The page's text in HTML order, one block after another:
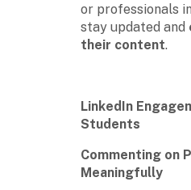
or professionals
stay updated and
their content.
LinkedIn
Students
Commenting on
Meaningfully